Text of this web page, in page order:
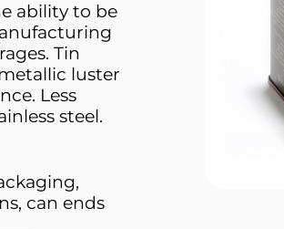
ability to be
Tin
luster
Less
steel.
can ends